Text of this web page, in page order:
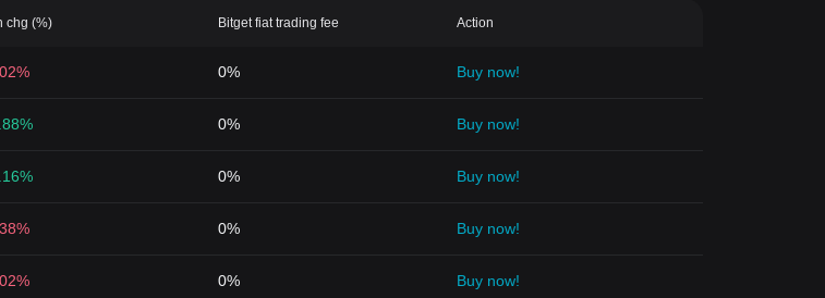
chg (%) Bitget fiat trading fee Action
0% Buy now!
0% Buy now!
0% Buy now!
0% Buy now!
0% Buy now!